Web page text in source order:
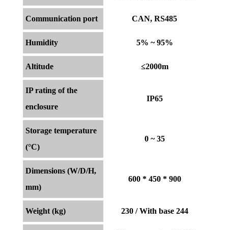
Communication port CAN, RS485
Humidity 5% ~ 95%
Altitude ≤2000m
IP rating of the
enclosure
IP65
Storage temperature
(°C)
0 ~ 35
Dimensions (W/D/H,
mm)
600 * 450 * 900
Weight (kg) 230 / With base 244